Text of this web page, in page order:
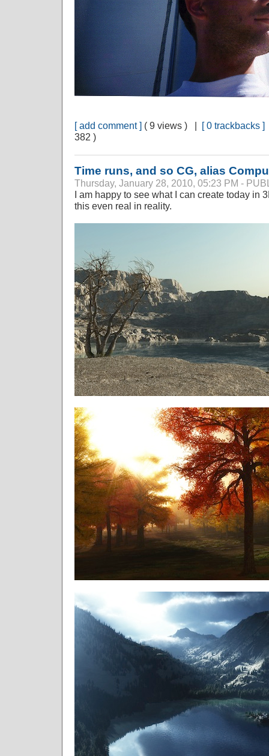
[ add comment ]( 9 views ) | [ 0 trackbacks ]
382 )
Time runs, and so CG, alias
Thursday, January 28, 2010, 05:23 PM -
I am happy to see what I can create today in
this even real in reality.